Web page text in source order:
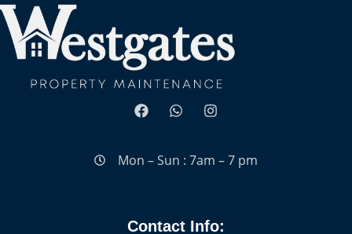
Mon – Sun : 7am – 7 pm
Contact Info: